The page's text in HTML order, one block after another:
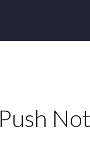
Push